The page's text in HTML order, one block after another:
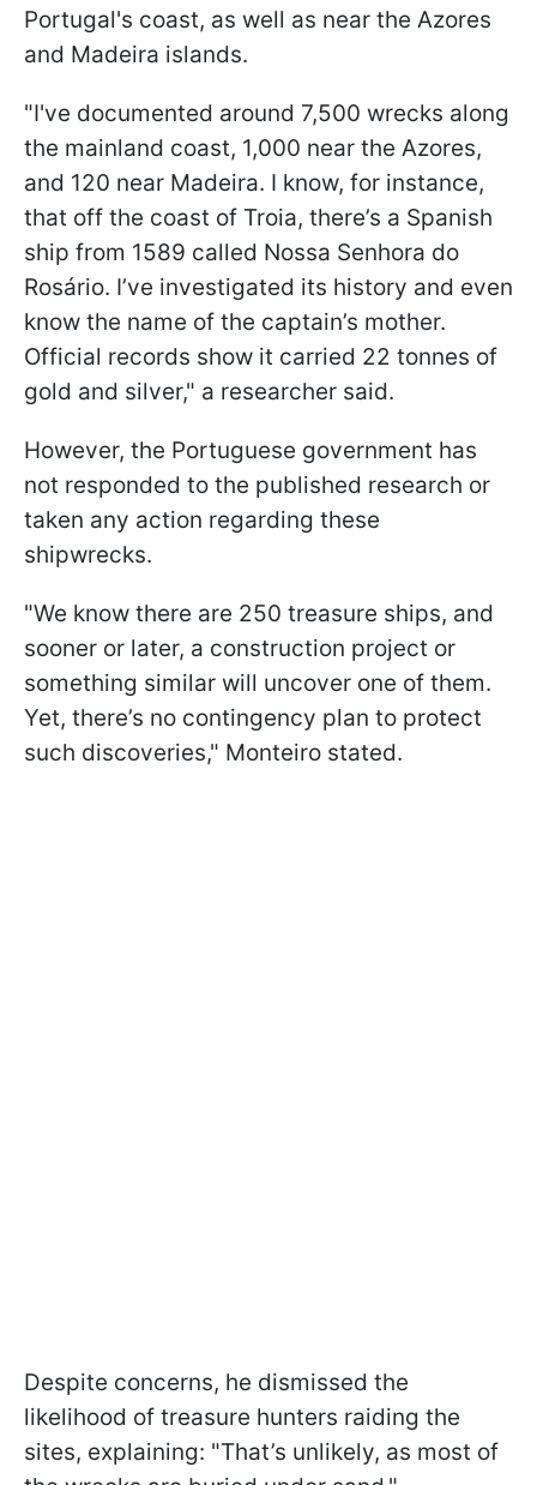
Portugal's coast, as well as near the Azores
and Madeira islands.
"I've documented around 7,500 wrecks along
the mainland coast, 1,000 near the Azores,
and 120 near Madeira. I know, for instance,
that off the coast of Troia, there’s a Spanish
ship from 1589 called Nossa Senhora do
Rosário. I’ve investigated its history and even
know the name of the captain’s mother.
Official records show it carried 22 tonnes of
gold and silver," a researcher said.
However, the Portuguese government has
not responded to the published research or
taken any action regarding these
shipwrecks.
"We know there are 250 treasure ships, and
sooner or later, a construction project or
something similar will uncover one of them.
Yet, there’s no contingency plan to protect
such discoveries," Monteiro stated.
Despite concerns, he dismissed the
likelihood of treasure hunters raiding the
sites, explaining: "That’s unlikely, as most of